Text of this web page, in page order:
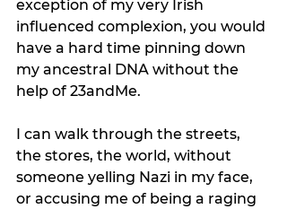
exception of my very Irish
influenced complexion, you would
have a hard time pinning down
my ancestral DNA without the
help of 23andMe.
I can walk through the streets,
the stores, the world, without
someone yelling Nazi in my face,
or accusing me of being a raging